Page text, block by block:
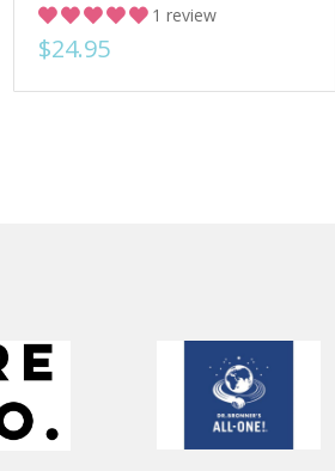
1 review
$24.95